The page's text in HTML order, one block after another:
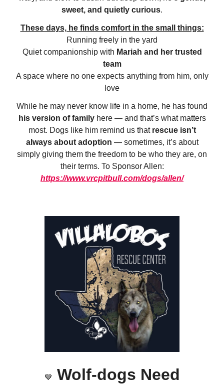
sweet, and quietly curious.
These days, he finds comfort in the small things:
Running freely in the yard
Quiet companionship with Mariah and her trusted
team
A space where no one expects anything from him, only
love
While he may never know life in a home, he has found
his version of familyhere — and that’s what matters
most. Dogs like him remind us that rescue isn’t
always about adoption — sometimes, it’s about
simply giving them the freedom to be who they are, on
their terms. To Sponsor Allen:
https://www.vrcpitbull.com/dogs/allen/
💙 Wolf-dogs Need